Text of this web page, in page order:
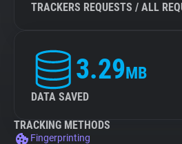
TRACKERS REQUESTS / ALL
3.29MB
DATA SAVED
TRACKING METHODS
Fingerprinting